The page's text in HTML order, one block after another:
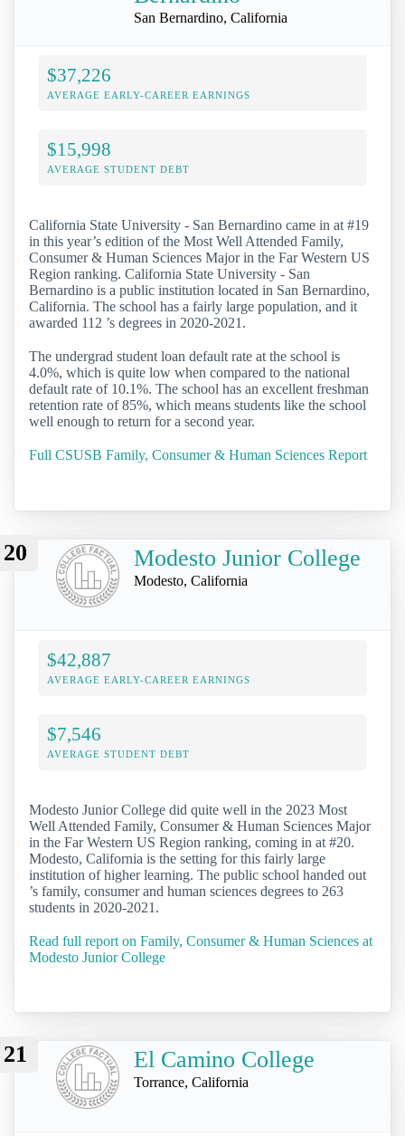
San Bernardino, California
$37,226
AVERAGE EARLY-CAREER EARNINGS
$15,998
AVERAGE STUDENT DEBT
California State University - San Bernardino came in at #19
in this year’s edition of the Most Well Attended Family,
Consumer & Human Sciences Major in the Far Western US
Region ranking. California State University - San
Bernardino is a public institution located in San Bernardino,
California. The school has a fairly large population, and it
awarded 112 ’s degrees in 2020-2021.
The undergrad student loan default rate at the school is
4.0%, which is quite low when compared to the national
default rate of 10.1%. The school has an excellent freshman
retention rate of 85%, which means students like the school
well enough to return for a second year.
Full CSUSB Family, Consumer & Human Sciences Report
20 Modesto Junior College
Modesto, California
$42,887
AVERAGE EARLY-CAREER EARNINGS
$7,546
AVERAGE STUDENT DEBT
Modesto Junior College did quite well in the 2023 Most
Well Attended Family, Consumer & Human Sciences Major
in the Far Western US Region ranking, coming in at #20.
Modesto, California is the setting for this fairly large
institution of higher learning. The public school handed out
’s family, consumer and human sciences degrees to 263
students in 2020-2021.
Read full report on Family, Consumer & Human Sciences at
Modesto Junior College
21 El Camino College
Torrance, California